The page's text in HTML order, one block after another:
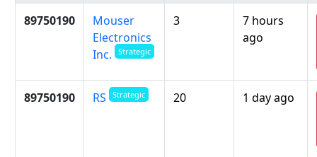
89750190
Mouser
Electronics
Inc.
Strategic
3
7 hours
ago
89750190 RS Strategic 20 1 day ago